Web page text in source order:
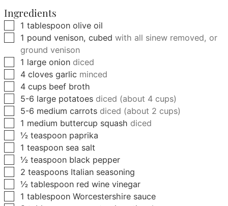
Ingredients
▢
1 tablespoon olive oil
▢
1 pound venison, cubed with all sinew removed, or
ground venison
▢
1 large onion diced
▢
4 cloves garlic minced
▢
4 cups beef broth
▢
5-6 large potatoes diced (about 4 cups)
▢
5-6 medium carrots diced (about 2 cups)
▢
1 medium buttercup squash diced
▢
½ teaspoon paprika
▢
1 teaspoon sea salt
▢
½ teaspoon black pepper
▢
2 teaspoons Italian seasoning
▢
½ tablespoon red wine vinegar
▢
1 tablespoon Worcestershire sauce